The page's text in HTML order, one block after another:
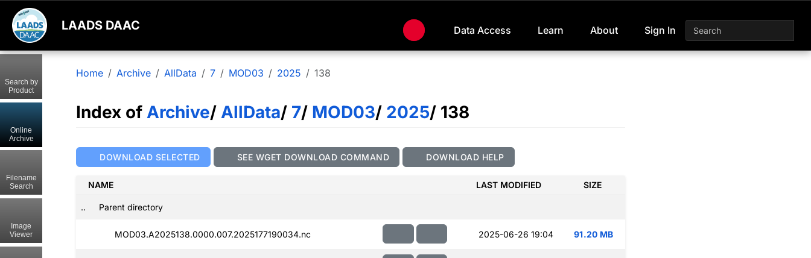
LAADS DAAC Data Access Learn About Sign In
Home Archive AllData 7 MOD03 2025 138
Index of Archive/ AllData/ 7/ MOD03/ 2025/ 138
DOWNLOAD SELECTED SEE WGET DOWNLOAD COMMAND DOWNLOAD HELP
NAME LAST MODIFIED SIZE
.. Parent directory
MOD03.A2025138.0000.007.2025177190034.nc 2025-06-26 19:04 91.20 MB
Search by
Product
Online
Archive
Filename
Search
Image
Viewer